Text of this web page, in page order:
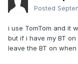
Posted
i use TomTom and it
but if i have my BT
leave the BT on